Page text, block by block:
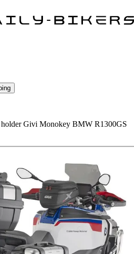
holder Givi Monokey BMW R1300GS